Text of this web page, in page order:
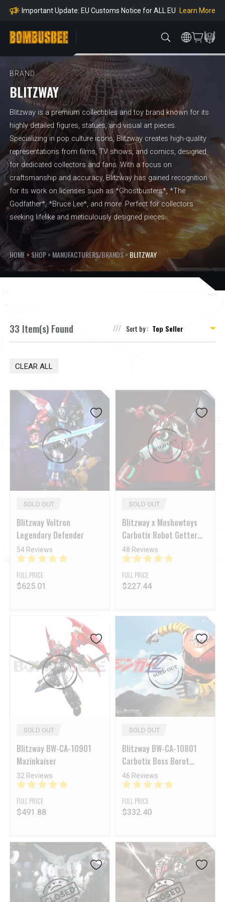
mpliance
Important Update: EU Customs Notice for ALL EU Learn More
e Payment Period
Learn more about the Shipping & Refund Learn More
mpliance
BRAND
BLITZWAY
Blitzway is a premium collectibles and toy brand known for its
highly detailed figures, statues, and visual art pieces.
Specializing in pop culture icons, Blitzway creates high-quality
representations from films, TV shows, and comics, designed
for dedicated collectors and fans. With a focus on
craftsmanship and accuracy, Blitzway has gained recognition
for its work on licenses such as *Ghostbusters*, *The
Godfather*, *Bruce Lee*, and more. Perfect for collectors
seeking lifelike and meticulously designed pieces.
HOME> SHOP> MANUFACTURERS/BRANDS> BLITZWAY
33 Item(s) Found Sort by :
CLEAR ALL
SOLD OUT
Blitzway Voltron
Legendary Defender
54 Reviews
FULL PRICE
$625.01
SOLD OUT
Blitzway x Moshowtoys
Carbotix Robot Getter
Shin Getter-1
48 Reviews
FULL PRICE
$227.44
SOLD OUT
Blitzway BW-CA-10901
Mazinkaiser
32 Reviews
FULL PRICE
$491.88
SOLD OUT
Blitzway BW-CA-10801
Carbotix Boss Borot
Reissue
46 Reviews
FULL PRICE
$332.40